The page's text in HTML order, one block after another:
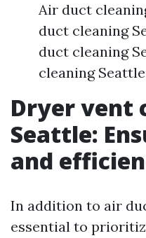
Air duct
duct cleaning
duct cleaning
cleaning Seattle
Dryer vent
Seattle:
and
In addition to air
essential to